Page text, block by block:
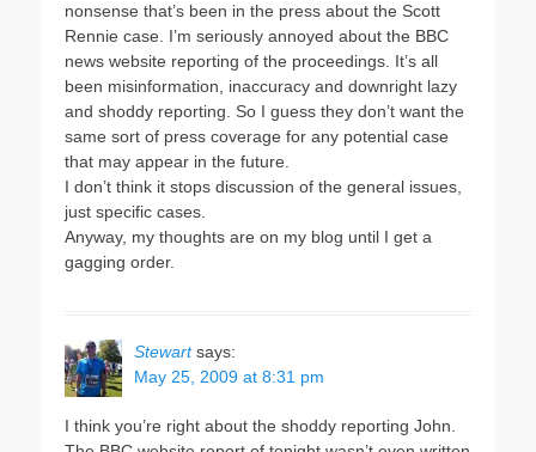
nonsense that’s been in the press about the Scott
Rennie case. I’m seriously annoyed about the BBC
news website reporting of the proceedings. It’s all
been misinformation, inaccuracy and downright lazy
and shoddy reporting. So I guess they don’t want the
same sort of press coverage for any potential case
that may appear in the future.
I don’t think it stops discussion of the general issues,
just specific cases.
Anyway, my thoughts are on my blog until I get a
gagging order.
Stewart says:
May 25, 2009 at 8:31 pm
I think you’re right about the shoddy reporting John.